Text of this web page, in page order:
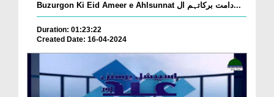
Buzurgon Ki Eid Ameer e Ahlsunnat دامت برکاتہم ال...
Duration: 01:23:22
Created Date: 16-04-2024